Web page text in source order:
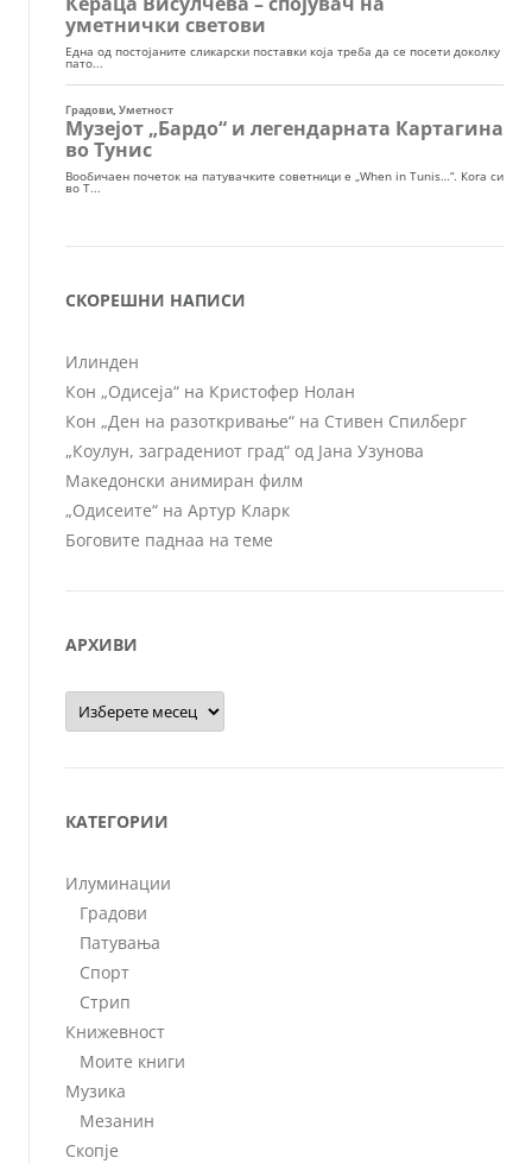
СКОРЕШНИ НАПИСИ
Илинден
Кон „Одисеја“ на Кристофер Нолан
Кон „Ден на разоткривање“ на Стивен Спилберг
„Коулун, заградениот град“ од Јана Узунова
Македонски анимиран филм
„Одисеите“ на Артур Кларк
Боговите паднаа на теме
АРХИВИ
Архиви
КАТЕГОРИИ
Илуминации
Градови
Патувања
Спорт
Стрип
Книжевност
Моите книги
Музика
Мезанин
Скопје